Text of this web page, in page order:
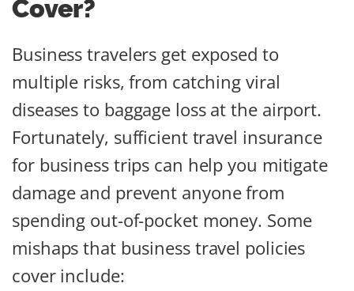
Cover?
Business travelers get exposed to
multiple risks, from catching viral
diseases to baggage loss at the airport.
Fortunately, sufficient travel insurance
for business trips can help you mitigate
damage and prevent anyone from
spending out-of-pocket money. Some
mishaps that business travel policies
cover include: